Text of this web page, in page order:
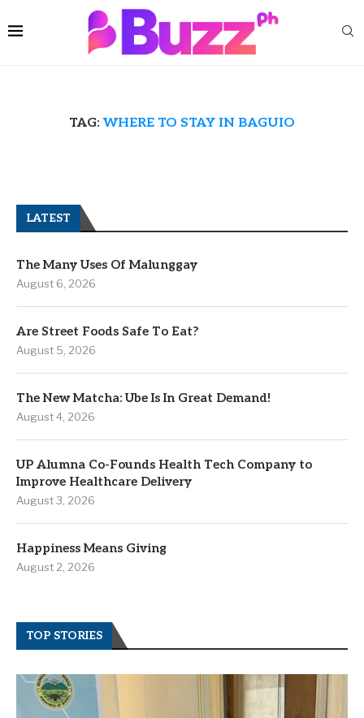
TAG: WHERE TO STAY IN BAGUIO
LATEST
The Many Uses Of Malunggay
August 6, 2026
Are Street Foods Safe To Eat?
August 5, 2026
The New Matcha: Ube Is In Great Demand!
August 4, 2026
UP Alumna Co-Founds Health Tech Company to
Improve Healthcare Delivery
August 3, 2026
Happiness Means Giving
August 2, 2026
TOP STORIES